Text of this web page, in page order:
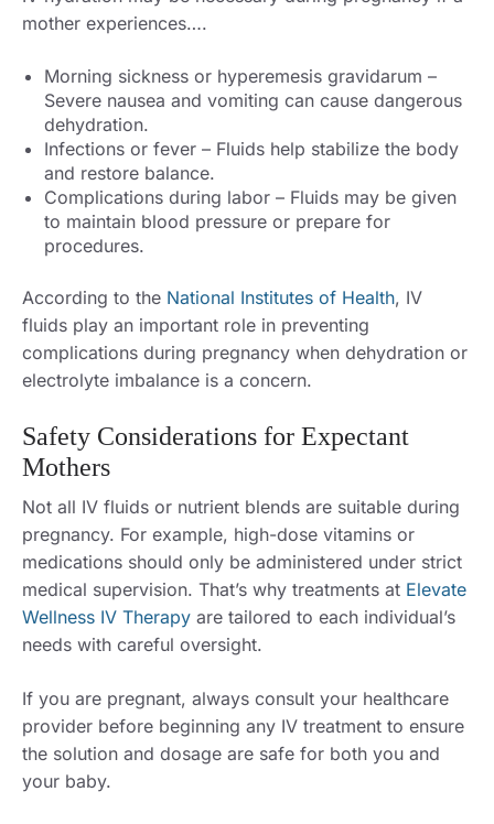
mother experiences….
Morning sickness or hyperemesis gravidarum –
Severe nausea and vomiting can cause dangerous
dehydration.
Infections or fever – Fluids help stabilize the body
and restore balance.
Complications during labor – Fluids may be given
to maintain blood pressure or prepare for
procedures.
According to the National Institutes of Health, IV
fluids play an important role in preventing
complications during pregnancy when dehydration or
electrolyte imbalance is a concern.
Safety Considerations for Expectant
Mothers
Not all IV fluids or nutrient blends are suitable during
pregnancy. For example, high-dose vitamins or
medications should only be administered under strict
medical supervision. That’s why treatments at Elevate
Wellness IV Therapy are tailored to each individual’s
needs with careful oversight.
If you are pregnant, always consult your healthcare
provider before beginning any IV treatment to ensure
the solution and dosage are safe for both you and
your baby.